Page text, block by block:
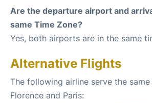
Are the departure airport and
same Time Zone?
Yes, both airports are in the same
Alternative Flights
The following airline serve the
Florence and Paris: